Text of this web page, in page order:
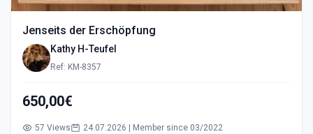
Jenseits der Erschöpfung
Kathy H-Teufel
Ref: KM-8357
650,00€
57 Views 24.07.2026 | Member since 03/2022